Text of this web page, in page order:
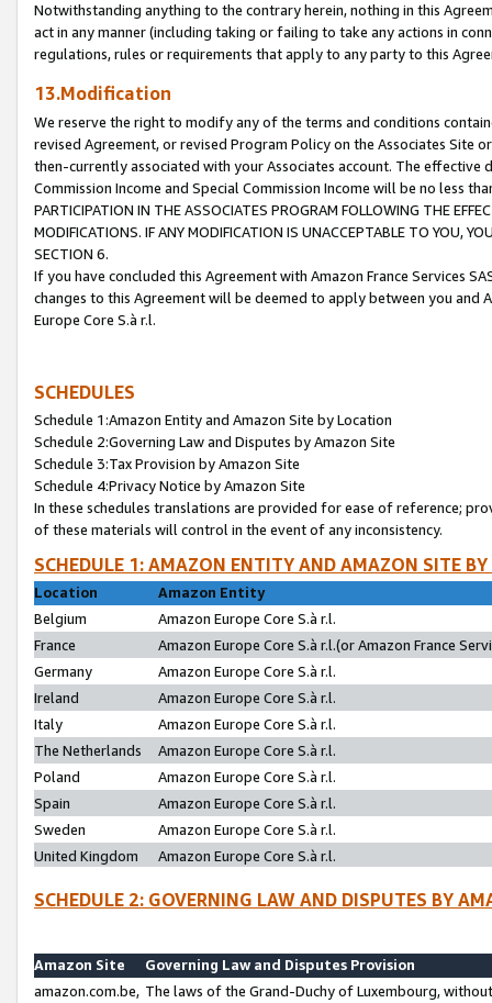
Notwithstanding anything to the contrary herein, nothing in this
act in any manner (including taking or failing to take any actions in
regulations, rules or requirements that apply to any party to this
13.Modification
We reserve the right to modify any of the terms and conditions
revised Agreement, or revised Program Policy on the Associates
then-currently associated with your Associates account. The
Commission Income and Special Commission Income will be no less
PARTICIPATION IN THE ASSOCIATES PROGRAM FOLLOWING THE
MODIFICATIONS. IF ANY MODIFICATION IS UNACCEPTABLE TO YOU,
SECTION 6.
If you have concluded this Agreement with Amazon France Services
changes to this Agreement will be deemed to apply between you and
Europe Core S.à r.l.
SCHEDULES
Schedule 1:Amazon Entity and Amazon Site by Location
Schedule 2:Governing Law and Disputes by Amazon Site
Schedule 3:Tax Provision by Amazon Site
Schedule 4:Privacy Notice by Amazon Site
In these schedules translations are provided for ease of reference;
of these materials will control in the event of any inconsistency.
SCHEDULE 1: AMAZON ENTITY AND AMAZON SITE
Location
Amazon Entity
Belgium
Amazon Europe Core S.à r.l.
France
Amazon Europe Core S.à r.l.(or Amazon France
Germany
Amazon Europe Core S.à r.l.
Ireland
Amazon Europe Core S.à r.l.
Italy
Amazon Europe Core S.à r.l.
The Netherlands
Amazon Europe Core S.à r.l.
Poland
Amazon Europe Core S.à r.l.
Spain
Amazon Europe Core S.à r.l.
Sweden
Amazon Europe Core S.à r.l.
United Kingdom
Amazon Europe Core S.à r.l.
SCHEDULE 2: GOVERNING LAW AND DISPUTES BY
Amazon Site
Governing Law and Disputes Provision
amazon.com.be, The laws of the Grand-Duchy of Luxembourg,